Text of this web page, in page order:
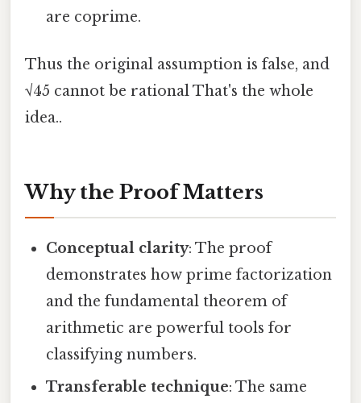
are coprime.
Thus the original assumption is false, and
√45 cannot be rational That's the whole
idea..
Why the Proof Matters
Conceptual clarity: The proof
demonstrates how prime factorization
and the fundamental theorem of
arithmetic are powerful tools for
classifying numbers.
Transferable technique: The same